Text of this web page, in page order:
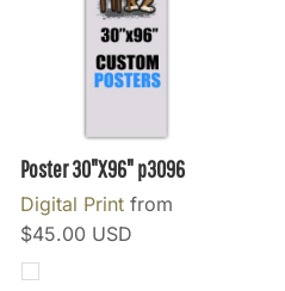
Poster 30"X96"p3096
Digital Printfrom
$45.00 USD